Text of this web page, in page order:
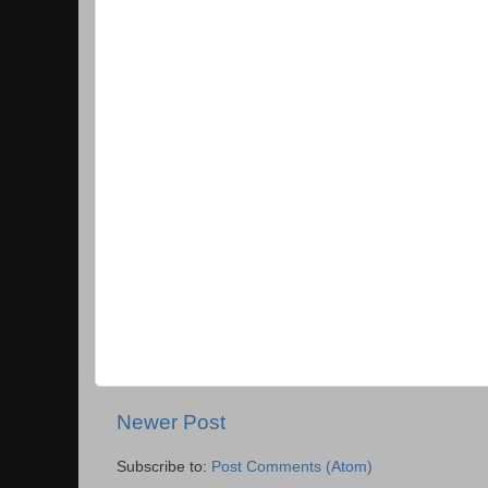
Newer Post
Subscribe to: Post Comments (Atom)